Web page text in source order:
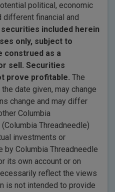
political, economic
different financial and
included herein
only, subject to
construed as a
sell. Securities
prove profitable. The
date given, may change
change and may differ
Columbia
Threadneedle)
investments or
Columbia Threadneedle
its own account or on
reflect the views
is not intended to provide